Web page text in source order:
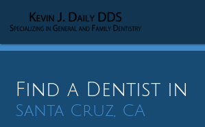
Find a Dentist in
Santa Cruz, CA